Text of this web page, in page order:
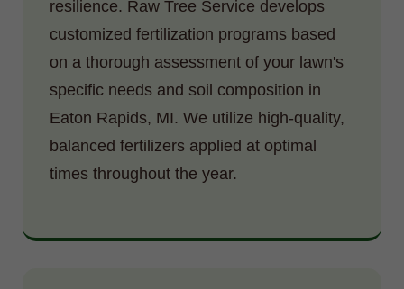
resilience. Raw Tree Service develops
customized fertilization programs based
on a thorough assessment of your lawn's
specific needs and soil composition in
Eaton Rapids, MI. We utilize high-quality,
balanced fertilizers applied at optimal
times throughout the year.